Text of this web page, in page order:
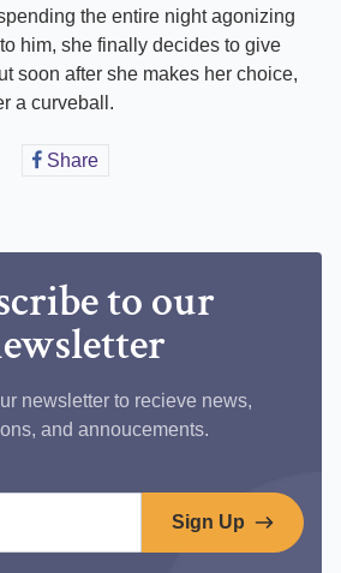
the entire night agonizing
him, she finally decides to give
soon after she makes her choice,
a curveball.
ShareShare
to our
newsletter to recieve news,
and annoucements.
Sign Up